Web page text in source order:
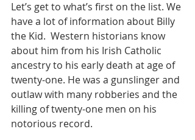
Let’s get to what’s first on the list. We
have a lot of information about Billy
the Kid.  Western historians know
about him from his Irish Catholic
ancestry to his early death at age of
twenty-one. He was a gunslinger and
outlaw with many robberies and the
killing of twenty-one men on his
notorious record.